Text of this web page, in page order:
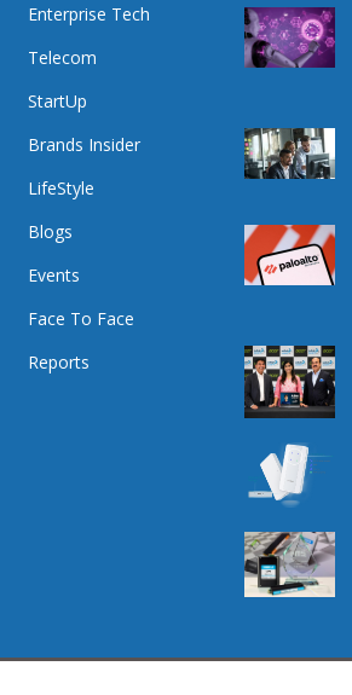
Enterprise Tech
Telecom
StartUp
Brands Insider
LifeStyle
Blogs
Events
Face To Face
Reports